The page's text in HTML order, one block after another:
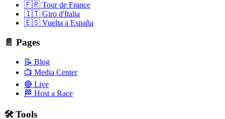
🇫🇷 Tour de France
🇮🇹 Giro d'Italia
🇪🇸 Vuelta a España
📄 Pages
📝 Blog
📺 Media Center
🔴 Live
🏁 Host a Race
🛠️ Tools